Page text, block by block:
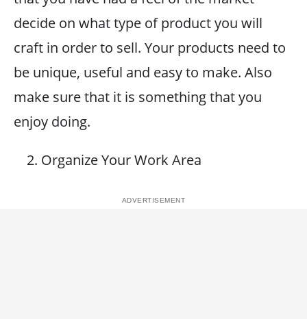
decide on what type of product you will
craft in order to sell. Your products need to
be unique, useful and easy to make. Also
make sure that it is something that you
enjoy doing.
Organize Your Work Area